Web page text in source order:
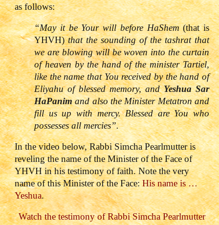
as follows:
“May it be Your will before HaShem(that is
YHVH)that the sounding of the tashrat that
we are blowing will be woven into the curtain
of heaven by the hand of the minister Tartiel,
like the name that You received by the hand of
Eliyahu of blessed memory, andYeshua Sar
HaPanimand also the Minister Metatron and
fill us up with mercy. Blessed are You who
possesses all mercies”.
In the video below, Rabbi Simcha Pearlmutter is
reveling the name of the Minister of the Face of
YHVH in his testimony of faith. Note the very
name of this Minister of the Face:His name is …
Yeshua.
Watch the testimony of Rabbi Simcha Pearlmutter